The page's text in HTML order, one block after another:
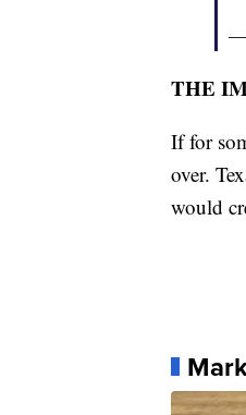
—
THE
If for
over.
would